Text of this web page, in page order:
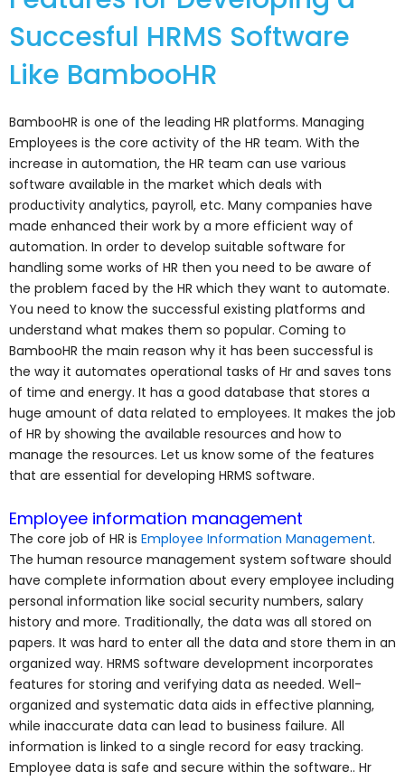
Succesful HRMS Software
Like BambooHR
BambooHR is one of the leading HR platforms. Managing
Employees is the core activity of the HR team. With the
increase in automation, the HR team can use various
software available in the market which deals with
productivity analytics, payroll, etc. Many companies have
made enhanced their work by a more efficient way of
automation. In order to develop suitable software for
handling some works of HR then you need to be aware of
the problem faced by the HR which they want to automate.
You need to know the successful existing platforms and
understand what makes them so popular. Coming to
BambooHR the main reason why it has been successful is
the way it automates operational tasks of Hr and saves tons
of time and energy. It has a good database that stores a
huge amount of data related to employees. It makes the job
of HR by showing the available resources and how to
manage the resources. Let us know some of the features
that are essential for developing HRMS software.
Employee information management
The core job of HR is Employee Information Management.
The human resource management system software should
have complete information about every employee including
personal information like social security numbers, salary
history and more. Traditionally, the data was all stored on
papers. It was hard to enter all the data and store them in an
organized way. HRMS software development incorporates
features for storing and verifying data as needed. Well-
organized and systematic data aids in effective planning,
while inaccurate data can lead to business failure. All
information is linked to a single record for easy tracking.
Employee data is safe and secure within the software.. Hr